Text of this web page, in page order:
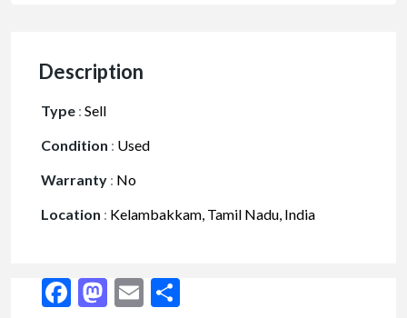
Description
Type : Sell
Condition : Used
Warranty : No
Location : Kelambakkam, Tamil Nadu, India
Facebook
Mastodon
Email